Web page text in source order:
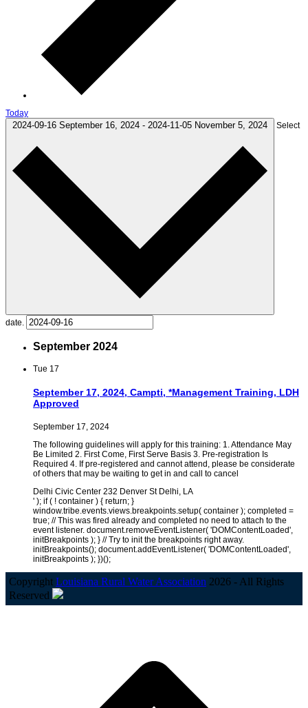
Today
2024-09-16 September 16, 2024 - 2024-11-05 November 5, 2024 Select
date.
September 2024
Tue 17
September 17, 2024, Campti, *Management Training, LDH
Approved
September 17, 2024
The following guidelines will apply for this training: 1. Attendance May
Be Limited 2. First Come, First Serve Basis 3. Pre-registration Is
Required 4. If pre-registered and cannot attend, please be considerate
of others that may be waiting to get in and call to cancel
Delhi Civic Center 232 Denver St Delhi, LA
' ); if ( ! container ) { return; }
window.tribe.events.views.breakpoints.setup( container ); completed =
true; // This was fired already and completed no need to attach to the
event listener. document.removeEventListener( 'DOMContentLoaded',
initBreakpoints ); } // Try to init the breakpoints right away.
initBreakpoints(); document.addEventListener( 'DOMContentLoaded',
initBreakpoints ); })();
Copyright Louisiana Rural Water Association 2026 - All Rights
Reserved